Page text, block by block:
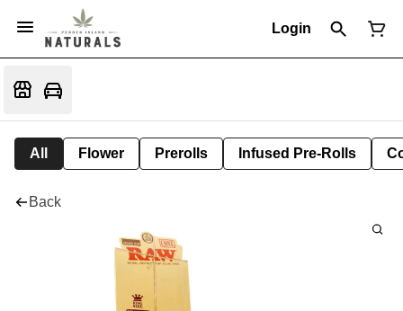
Login
All Flower Prerolls Infused Pre-Rolls
Back